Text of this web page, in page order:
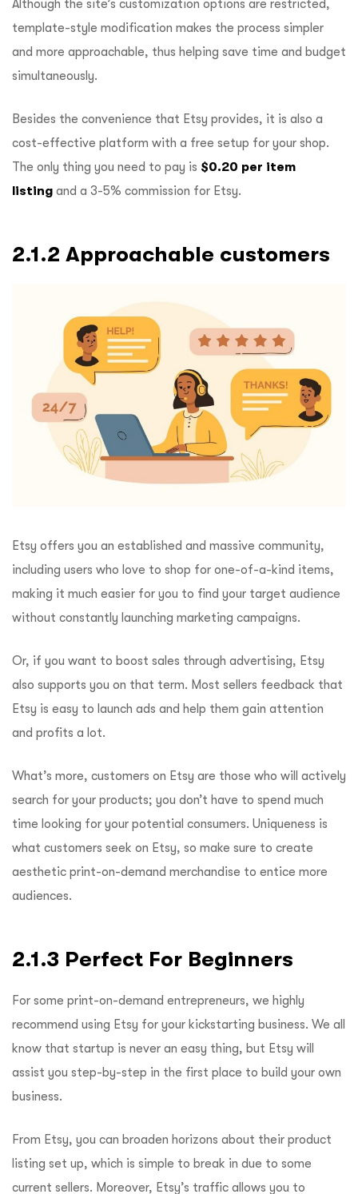
Although the site’s customization options are restricted,
template-style modification makes the process simpler
and more approachable, thus helping save time and budget
simultaneously.
Besides the convenience that Etsy provides, it is also a
cost-effective platform with a free setup for your shop.
The only thing you need to pay is $0.20 per item
listing and a 3-5% commission for Etsy.
2.1.2 Approachable customers
Etsy offers you an established and massive community,
including users who love to shop for one-of-a-kind items,
making it much easier for you to find your target audience
without constantly launching marketing campaigns.
Or, if you want to boost sales through advertising, Etsy
also supports you on that term. Most sellers feedback that
Etsy is easy to launch ads and help them gain attention
and profits a lot.
What’s more, customers on Etsy are those who will actively
search for your products; you don’t have to spend much
time looking for your potential consumers. Uniqueness is
what customers seek on Etsy, so make sure to create
aesthetic print-on-demand merchandise to entice more
audiences.
2.1.3 Perfect For Beginners
For some print-on-demand entrepreneurs, we highly
recommend using Etsy for your kickstarting business. We all
know that startup is never an easy thing, but Etsy will
assist you step-by-step in the first place to build your own
business.
From Etsy, you can broaden horizons about their product
listing set up, which is simple to break in due to some
current sellers. Moreover, Etsy’s traffic allows you to